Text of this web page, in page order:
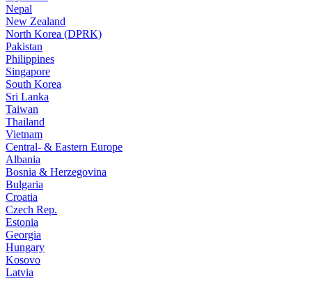
Nepal
New Zealand
North Korea (DPRK)
Pakistan
Philippines
Singapore
South Korea
Sri Lanka
Taiwan
Thailand
Vietnam
Central- & Eastern Europe
Albania
Bosnia & Herzegovina
Bulgaria
Croatia
Czech Rep.
Estonia
Georgia
Hungary
Kosovo
Latvia